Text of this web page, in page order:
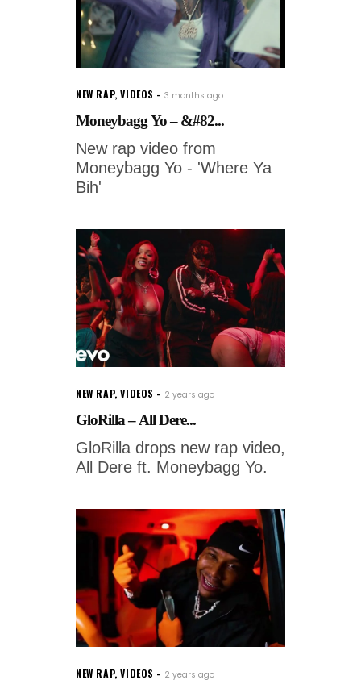
NEW RAP,VIDEOS 3 months ago
Moneybagg Yo – &#82...
New rap video from
Moneybagg Yo - 'Where Ya
Bih'
NEW RAP,VIDEOS 2 years ago
GloRilla – All Dere...
GloRilla drops new rap video,
All Dere ft. Moneybagg Yo.
NEW RAP,VIDEOS 2 years ago